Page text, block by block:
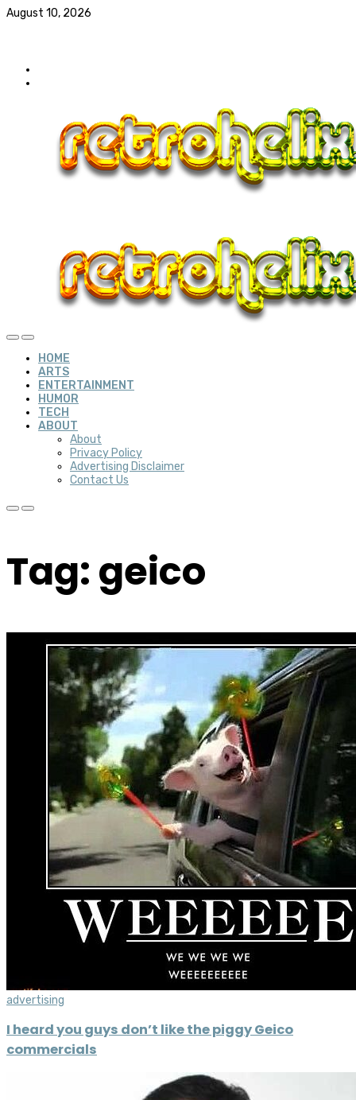
August 10, 2026
HOME
ARTS
ENTERTAINMENT
HUMOR
TECH
ABOUT
About
Privacy Policy
Advertising Disclaimer
Contact Us
Tag: geico
advertising
I heard you guys don’t like the piggy Geico
commercials